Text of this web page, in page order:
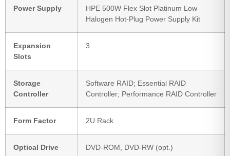
Power Supply
HPE 500W Flex Slot Platinum Low
Halogen Hot-Plug Power Supply Kit
Expansion
Slots
3
Storage
Controller
Software RAID; Essential RAID
Controller; Performance RAID Controller
Form Factor 2U Rack
Optical Drive DVD-ROM, DVD-RW (opt.)